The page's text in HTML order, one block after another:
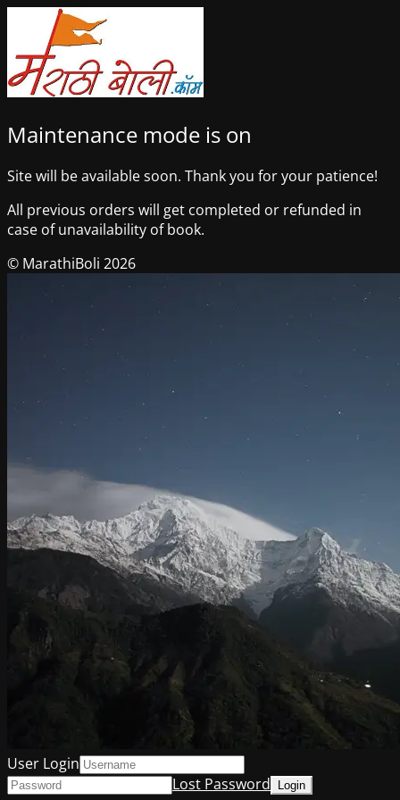
Maintenance mode is on
Site will be available soon. Thank you for your patience!
All previous orders will get completed or refunded in
case of unavailability of book.
© MarathiBoli 2026
User Login
Lost Password